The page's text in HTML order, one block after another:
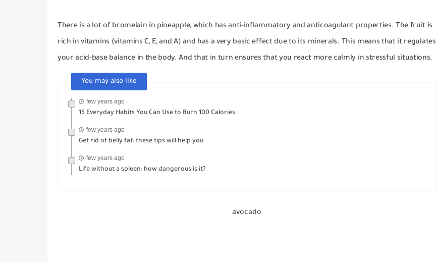
There is a lot of bromelain in pineapple, which has anti-inflammatory and anticoagulant properties. The fruit is
rich in vitamins (vitamins C, E, and A) and has a very basic effect due to its minerals. This means that it regulates
your acid-base balance in the body.And that in turn ensures that you react more calmly in stressful situations.
You may also like
few years ago
15 Everyday Habits You Can Use to Burn 100 Calories
few years ago
Get rid of belly fat: these tips will help you
few years ago
Life without a spleen: how dangerous is it?
avocado